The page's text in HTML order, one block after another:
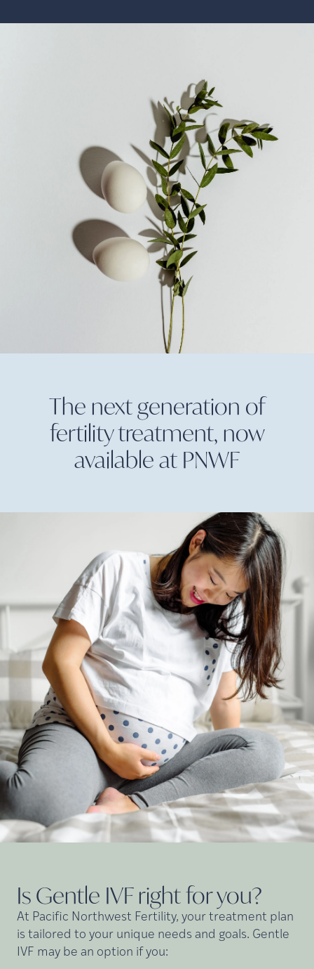
The next generation of
fertility treatment, now
available at PNWF
Is Gentle IVF right foryou?
At Pacific Northwest Fertility, your treatment plan
is tailored to your unique needs and goals. Gentle
IVF may be an option if you: